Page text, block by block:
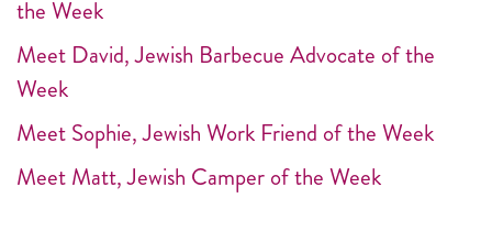
the Week
Meet David, Jewish Barbecue Advocate of the
Week
Meet Sophie, Jewish Work Friend of the Week
Meet Matt, Jewish Camper of the Week